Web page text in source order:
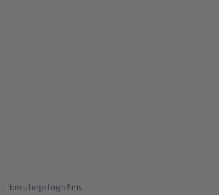
Home» Longer Length Pants